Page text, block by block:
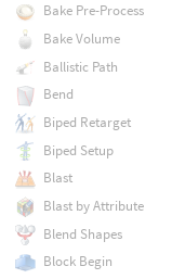
Bake Pre-Process
Bake Volume
Ballistic Path
Bend
Biped Retarget
Biped Setup
Blast
Blast by Attribute
Blend Shapes
Block Begin